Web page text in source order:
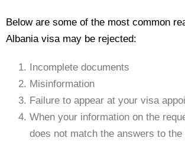
Below are some of the most common
Albania visa may be rejected:
Incomplete documents
Misinformation
Failure to appear at your visa
When your information on the
does not match the answers to